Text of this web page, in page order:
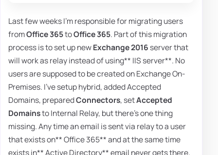
Last few weeks I'm responsible for migrating users
fromOffice 365toOffice 365. Part of this migration
process is to set up newExchange 2016 server that
will work as relay instead of using** IIS server**. No
users are supposed to be created on Exchange On-
Premises. I've setup hybrid, added Accepted
Domains, preparedConnectors, setAccepted
Domainsto Internal Relay, but there's one thing
missing. Any time an email is sent via relay to a user
that exists on** Office 365** and at the same time
exists in** Active Directory** email never gets there.